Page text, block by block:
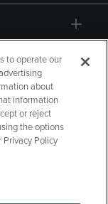
to operate our
about
information
or reject
the options
Policy